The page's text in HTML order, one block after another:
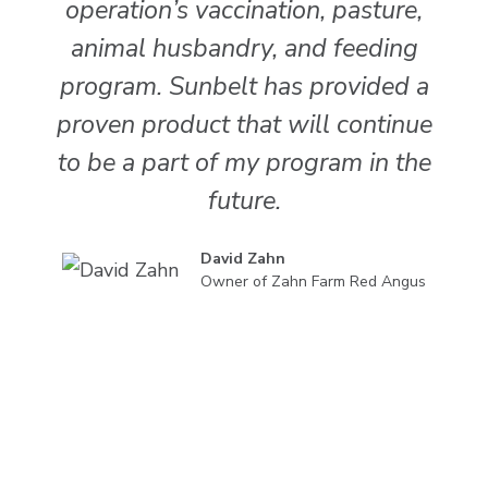
operation’s vaccination, pasture,
animal husbandry, and feeding
program. Sunbelt has provided a
proven product that will continue
to be a part of my program in the
future.
David Zahn
Owner of Zahn Farm Red Angus